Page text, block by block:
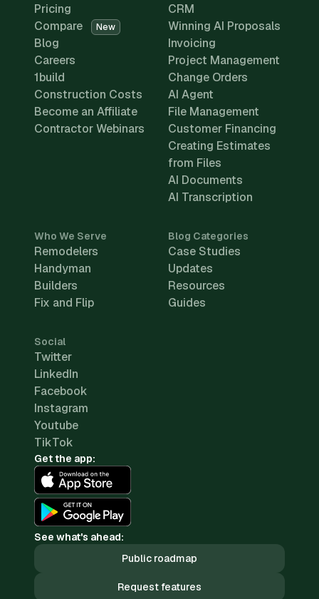
Pricing
Compare
New
Blog
Careers
1build
Construction Costs
Become an Affiliate
Contractor Webinars
CRM
Winning AI Proposals
Invoicing
Project Management
Change Orders
AI Agent
File Management
Customer Financing
Creating Estimates
from Files
AI Documents
AI Transcription
Who We Serve
Remodelers
Handyman
Builders
Fix and Flip
Blog Categories
Case Studies
Updates
Resources
Guides
Social
Twitter
LinkedIn
Facebook
Instagram
Youtube
TikTok
Get the app:
See what's ahead:
Public roadmap
Request features